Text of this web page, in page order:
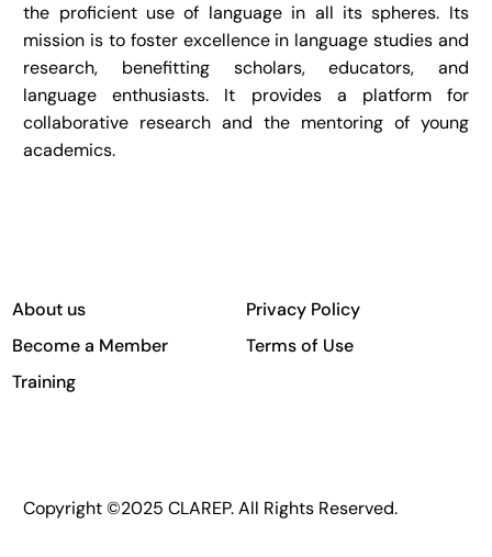
the proficient use of language in all its spheres. Its
mission is to foster excellence in language studies and
research, benefitting scholars, educators, and
language enthusiasts. It provides a platform for
collaborative research and the mentoring of young
academics.
About us
Become a Member
Training
Privacy Policy
Terms of Use
Copyright ©2025 CLAREP. All Rights Reserved.